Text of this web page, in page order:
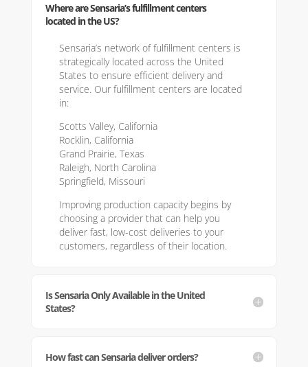
Where are Sensaria’s fulfillment centers
located in the US?
Sensaria’s network of fulfillment centers is
strategically located across the United
States to ensure efficient delivery and
service. Our fulfillment centers are located
in:
Scotts Valley, California
Rocklin, California
Grand Prairie, Texas
Raleigh, North Carolina
Springfield, Missouri
Improving production capacity begins by
choosing a provider that can help you
deliver fast, low-cost deliveries to your
customers, regardless of their location.
Is Sensaria Only Available in the United
States?
How fast can Sensaria deliver orders?